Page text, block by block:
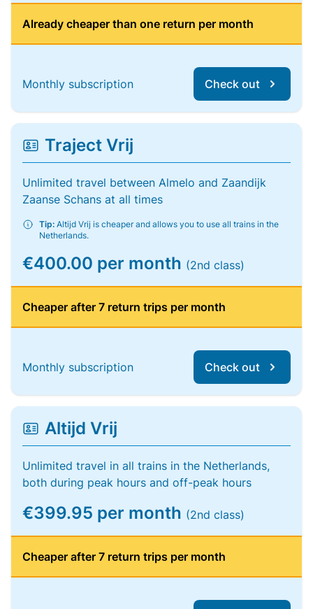
Already cheaper than one return per month
Monthly subscription Check out
Traject Vrij
Unlimited travel between Almelo and Zaandijk
Zaanse Schans at all times
Tip: Altijd Vrij is cheaper and allows you to use all trains in the
Netherlands.
€400.00 per month (2nd class)
Cheaper after 7 return trips per month
Monthly subscription Check out
Altijd Vrij
Unlimited travel in all trains in the Netherlands,
both during peak hours and off-peak hours
€399.95 per month (2nd class)
Cheaper after 7 return trips per month